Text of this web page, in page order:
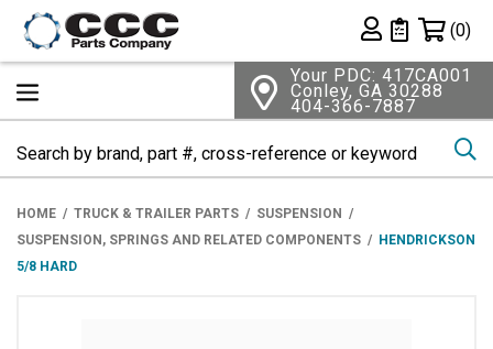
Private List
(0)
Your PDC: 417CA001
Conley, GA 30288
404-366-7887
HOME TRUCK & TRAILER PARTS
SUSPENSION
SUSPENSION, SPRINGS AND RELATED COMPONENTS
HENDRICKSON
5/8 HARD